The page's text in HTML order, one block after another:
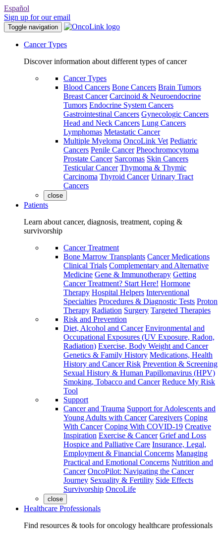
Español
Sign up for our email
Toggle navigation
Cancer Types
Discover information about different types of cancer
Cancer Types
Blood Cancers Bone Cancers Brain Tumors
Breast Cancer Carcinoid & Neuroendocrine
Tumors Endocrine System Cancers
Gastrointestinal Cancers Gynecologic Cancers
Head and Neck Cancers Lung Cancers
Lymphomas Metastatic Cancer
Multiple Myeloma OncoLink Vet Pediatric
Cancers Penile Cancer Pheochromocytoma
Prostate Cancer Sarcomas Skin Cancers
Testicular Cancer Thymoma & Thymic
Carcinoma Thyroid Cancer Urinary Tract
Cancers
close
Patients
Learn about cancer, diagnosis, treatment, coping &
survivorship
Cancer Treatment
Bone Marrow Transplants Cancer Medications
Clinical Trials Complementary and Alternative
Medicine Gene & Immunotherapy Getting
Cancer Treatment? Start Here! Hormone
Therapy Hospital Helpers Interventional
Specialties Procedures & Diagnostic Tests Proton
Therapy Radiation Surgery Targeted Therapies
Risk and Prevention
Diet, Alcohol and Cancer Environmental and
Occupational Exposures (UV Exposure, Radon,
Radiation) Exercise, Body Weight and Cancer
Genetics & Family History Medications, Health
History and Cancer Risk Prevention & Screening
Sexual History & Human Papillomavirus (HPV)
Smoking, Tobacco and Cancer Reduce My Risk
Tool
Support
Cancer and Trauma Support for Adolescents and
Young Adults with Cancer Caregivers Coping
With Cancer Coping With COVID-19 Creative
Inspiration Exercise & Cancer Grief and Loss
Hospice and Palliative Care Insurance, Legal,
Employment & Financial Concerns Managing
Practical and Emotional Concerns Nutrition and
Cancer OncoPilot: Navigating the Cancer
Journey Sexuality & Fertility Side Effects
Survivorship OncoLife
close
Healthcare Professionals
Find resources & tools for oncology healthcare professionals